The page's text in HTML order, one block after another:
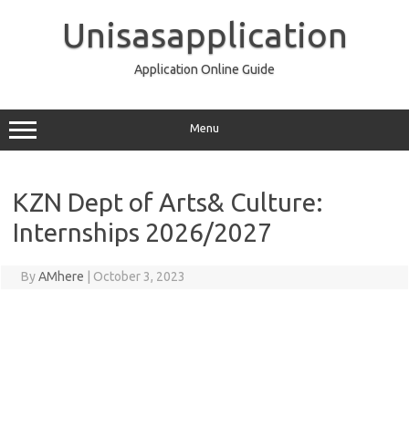
Unisasapplication
Application Online Guide
Menu
KZN Dept of Arts& Culture:
Internships 2026/2027
ByAMhere October 3, 2023